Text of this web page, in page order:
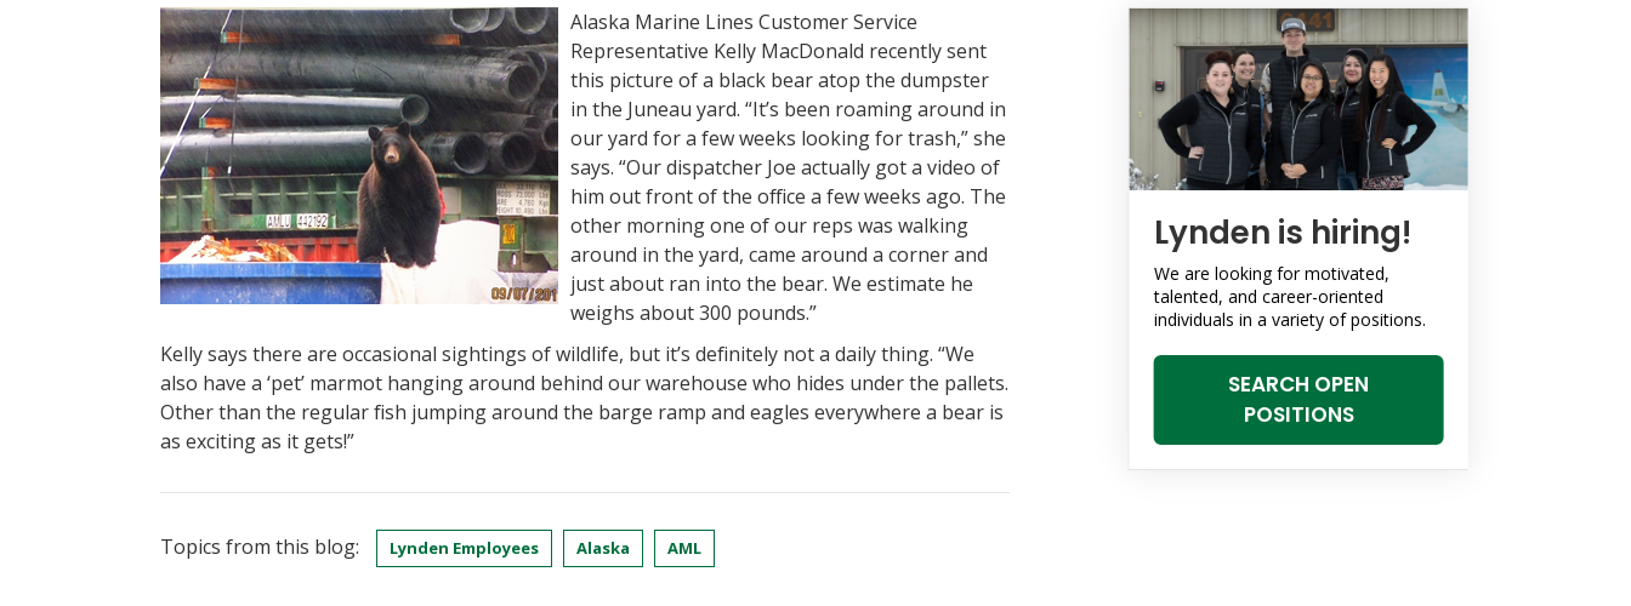
Alaska Marine Lines Customer Service
Representative Kelly MacDonald recently sent
this picture of a black bear atop the dumpster
in the Juneau yard. “It’s been roaming around in
our yard for a few weeks looking for trash,” she
says. “Our dispatcher Joe actually got a video of
him out front of the office a few weeks ago. The
other morning one of our reps was walking
around in the yard, came around a corner and
just about ran into the bear. We estimate he
weighs about 300 pounds.”
Kelly says there are occasional sightings of wildlife, but it’s definitely not a daily thing. “We
also have a ‘pet’ marmot hanging around behind our warehouse who hides under the pallets.
Other than the regular fish jumping around the barge ramp and eagles everywhere a bear is
as exciting as it gets!”
Topics from this blog: Lynden Employees Alaska AML
Lynden is hiring!
We are looking for motivated,
talented, and career-oriented
individuals in a variety of positions.
SEARCH OPEN
POSITIONS